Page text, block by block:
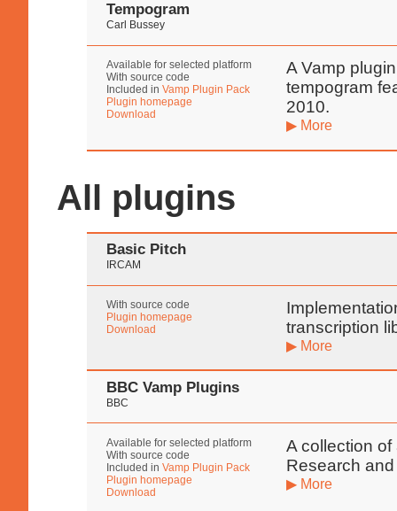
Tempogram
Carl Bussey
Available for selected platform
With source code
Included in Vamp Plugin Pack
Plugin homepage
Download
A Vamp
tempogram
2010.
▶ More
All plugins
Basic Pitch
IRCAM
With source code
Plugin homepage
Download
transcription
▶ More
BBC Vamp Plugins
BBC
Available for selected platform
With source code
Included in Vamp Plugin Pack
Plugin homepage
Download
A collection
Research
▶ More